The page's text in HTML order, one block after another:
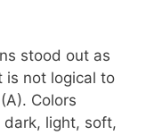
stood out as
is not logical to
Colors
light, soft,